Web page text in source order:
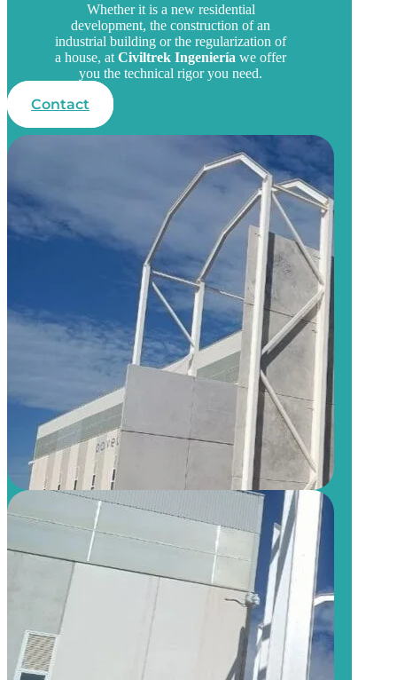
Whether it is a new residential
development, the construction of an
industrial building or the regularization of
a house, atCiviltrek Ingeniería we offer
you the technical rigor you need.
Contact